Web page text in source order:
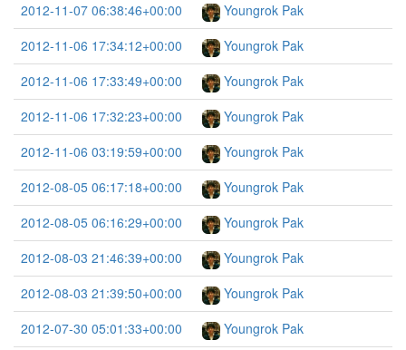
2012-11-07 06:38:46+00:00
Youngrok Pak
2012-11-06 17:34:12+00:00
Youngrok Pak
2012-11-06 17:33:49+00:00
Youngrok Pak
2012-11-06 17:32:23+00:00
Youngrok Pak
2012-11-06 03:19:59+00:00
Youngrok Pak
2012-08-05 06:17:18+00:00
Youngrok Pak
2012-08-05 06:16:29+00:00
Youngrok Pak
2012-08-03 21:46:39+00:00
Youngrok Pak
2012-08-03 21:39:50+00:00
Youngrok Pak
2012-07-30 05:01:33+00:00
Youngrok Pak